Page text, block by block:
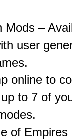
Mods –
user
online to
to 7 of
of Empires